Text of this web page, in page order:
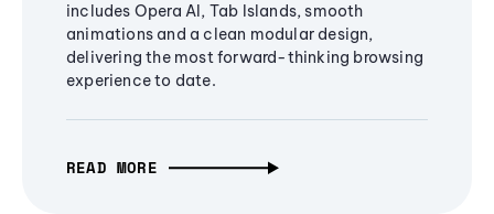
includes Opera AI, Tab Islands, smooth
animations and a clean modular design,
delivering the most forward-thinking browsing
experience to date.
READ MORE